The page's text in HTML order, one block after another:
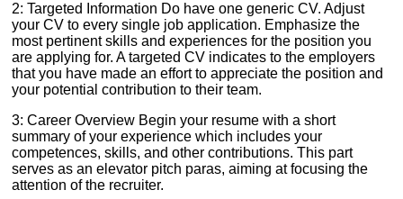
2: Targeted Information Do have one generic CV. Adjust
your CV to every single job application. Emphasize the
most pertinent skills and experiences for the position you
are applying for. A targeted CV indicates to the employers
that you have made an effort to appreciate the position and
your potential contribution to their team.
3: Career Overview Begin your resume with a short
summary of your experience which includes your
competences, skills, and other contributions. This part
serves as an elevator pitch paras, aiming at focusing the
attention of the recruiter.